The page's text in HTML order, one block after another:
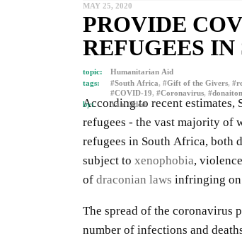
MAY 25, 2020
PROVIDE
REFUGEES
topic:
Humanitarian Aid
tags:
#South Africa, #Gift of the Givers,
#COVID-19, #Coronavirus, #donaiton
by:
Yair Oded
According to recent estimates,
refugees - the vast majority of
refugees in South Africa, both
subject to xenophobia,
of draconian laws infringing
The spread of the coronavirus
number of infections and